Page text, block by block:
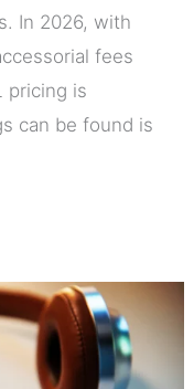
In 2026, with
fees
pricing is
can be found is